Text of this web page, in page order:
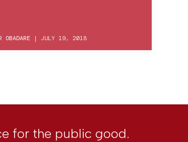
OBADARE| JULY 19, 2018
for the public good.